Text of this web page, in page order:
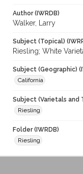
Author (IWRDB)
Walker, Larry
Subject (Topical)
Riesling; White
Subject (Geographic)
California
Subject (Varietals and
Riesling
Folder (IWRDB)
Riesling